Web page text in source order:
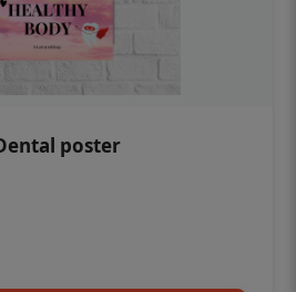
poster